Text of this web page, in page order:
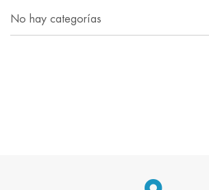
No hay categorías